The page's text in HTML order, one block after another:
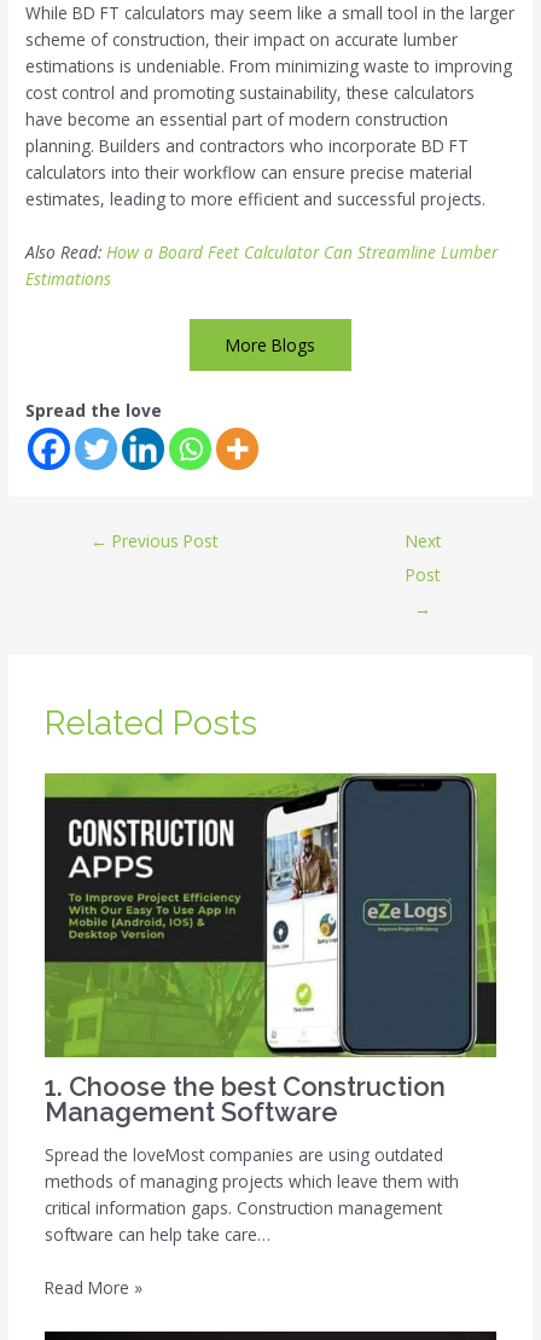
While BD FT calculators may seem like a small tool in the larger
scheme of construction, their impact on accurate lumber
estimations is undeniable. From minimizing waste to improving
cost control and promoting sustainability, these calculators
have become an essential part of modern construction
planning. Builders and contractors who incorporate BD FT
calculators into their workflow can ensure precise material
estimates, leading to more efficient and successful projects.
Also Read:How a Board Feet Calculator Can Streamline Lumber
Estimations
More Blogs
Spread the love
← Previous Post
Next
Post
→
Related Posts
1. Choose the best Construction
Management Software
Spread the loveMost companies are using outdated
methods of managing projects which leave them with
critical information gaps. Construction management
software can help take care…
Read More »